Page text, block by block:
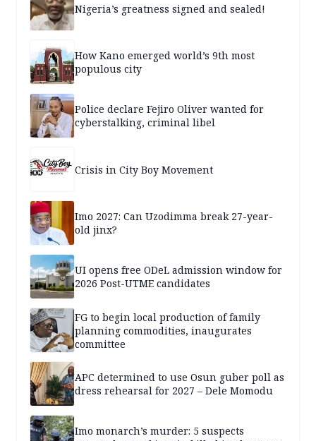
Nigeria’s greatness signed and sealed!
How Kano emerged world’s 9th most
populous city
Police declare Fejiro Oliver wanted for
cyberstalking, criminal libel
Crisis in City Boy Movement
Imo 2027: Can Uzodimma break 27-year-
old jinx?
UI opens free ODeL admission window for
2026 Post-UTME candidates
FG to begin local production of family
planning commodities, inaugurates
committee
APC determined to use Osun guber poll as
dress rehearsal for 2027 – Dele Momodu
Imo monarch’s murder: 5 suspects